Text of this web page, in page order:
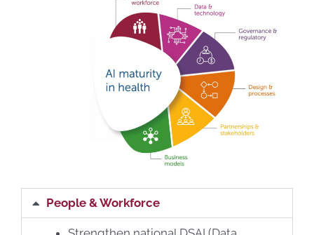
People & Workforce